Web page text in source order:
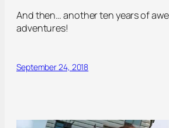
And then… another ten years of
adventures!
September 24, 2018